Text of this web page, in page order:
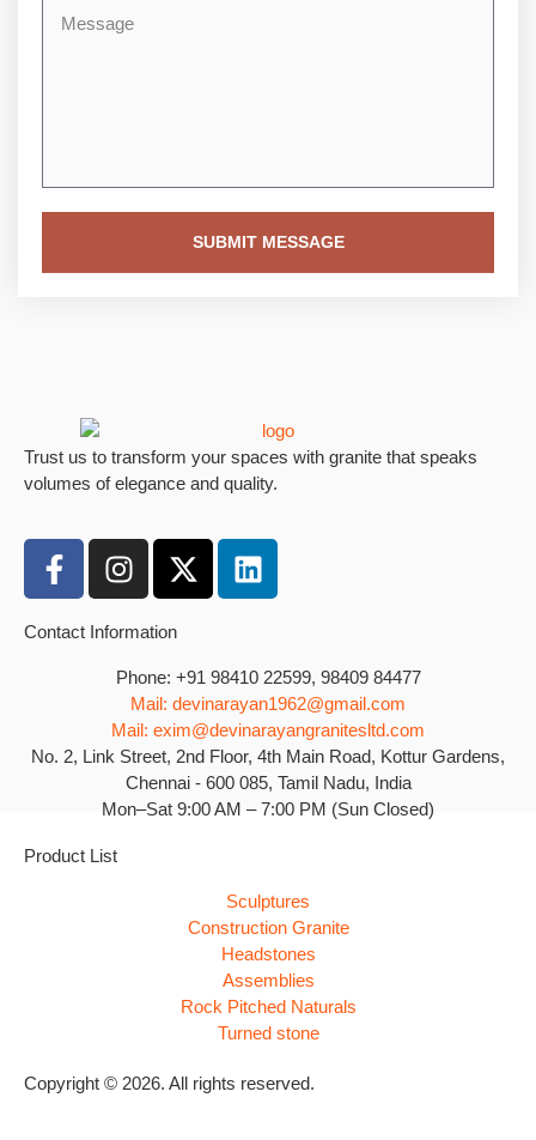
SUBMIT MESSAGE
Trust us to transform your spaces with granite that speaks
volumes of elegance and quality.
Contact Information
Phone: +91 98410 22599, 98409 84477
Mail: devinarayan1962@gmail.com
Mail: exim@devinarayangranitesltd.com
No. 2, Link Street, 2nd Floor, 4th Main Road, Kottur Gardens,
Chennai - 600 085, Tamil Nadu, India
Mon–Sat 9:00 AM – 7:00 PM (Sun Closed)
Product List
Sculptures
Construction Granite
Headstones
Assemblies
Rock Pitched Naturals
Turned stone
Copyright © 2026. All rights reserved.